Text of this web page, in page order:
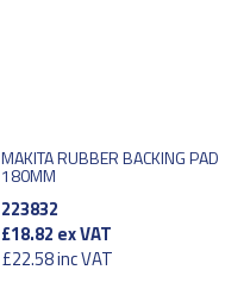
MAKITA RUBBER BACKING PAD
180MM
223832
£18.82 ex VAT
£22.58inc VAT